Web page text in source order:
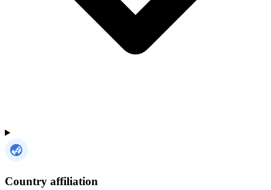
Country affiliation